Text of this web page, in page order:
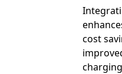
cost